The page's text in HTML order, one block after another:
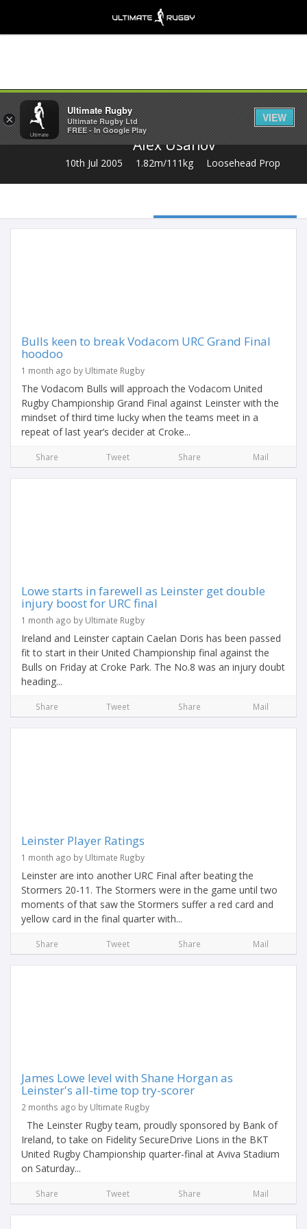
Share
Alex Usanov
10th Jul 2005 1.82m/111kg Loosehead Prop
Bulls keen to break Vodacom URC Grand Final
hoodoo
1 month ago by Ultimate Rugby
The Vodacom Bulls will approach the Vodacom United
Rugby Championship Grand Final against Leinster with the
mindset of third time lucky when the teams meet in a
repeat of last year’s decider at Croke...
Share Tweet Share Mail
Lowe starts in farewell as Leinster get double
injury boost for URC final
1 month ago by Ultimate Rugby
Ireland and Leinster captain Caelan Doris has been passed
fit to start in their United Championship final against the
Bulls on Friday at Croke Park. The No.8 was an injury doubt
heading...
Share Tweet Share Mail
Leinster Player Ratings
1 month ago by Ultimate Rugby
Leinster are into another URC Final after beating the
Stormers 20-11. The Stormers were in the game until two
moments of that saw the Stormers suffer a red card and
yellow card in the final quarter with...
Share Tweet Share Mail
James Lowe level with Shane Horgan as
Leinster's all-time top try-scorer
2 months ago by Ultimate Rugby
The Leinster Rugby team, proudly sponsored by Bank of
Ireland, to take on Fidelity SecureDrive Lions in the BKT
United Rugby Championship quarter-final at Aviva Stadium
on Saturday...
Share Tweet Share Mail
×
Ultimate Rugby
Ultimate Rugby Ltd
FREE - In Google Play
VIEW